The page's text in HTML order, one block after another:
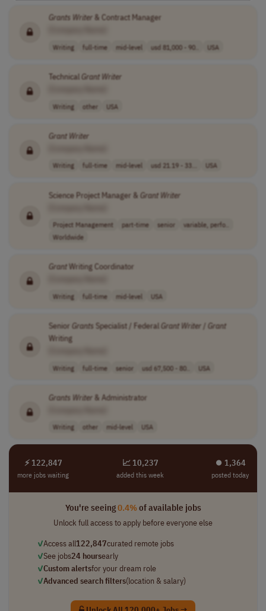
Grants Writer & Contract Manager
Writing full-time mid-level usd 81,000 - 90.. USA
TechnicalGrant Writer
Writing other USA
Grant Writer
Writing full-time mid-level usd 21.19 - 33... USA
Science Project Manager & Grant Writer
Project Management part-time senior
variable, perfo..
Worldwide
GrantWriting Coordinator
Writing full-time mid-level USA
Senior Grants Specialist / FederalGrant Writer / Grant
Writing
Writing full-time senior usd 67,500 - 80.. USA
Grants Writer & Administrator
Writing other mid-level USA
⚡ 122,847
more jobs waiting
📈 10,237
added this week
⏺︎ 1,364
posted today
You're seeing0.4%of available jobs
Unlock full access to apply before everyone else
✓Access all122,847curated remote jobs
✓See jobs24 hoursearly
✓Custom alertsfor your dream role
✓Advanced search filters(location & salary)